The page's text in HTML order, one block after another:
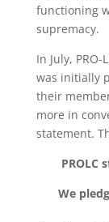
functioning
supremacy.
In July,
was initially
their
more in
statement.
PROLC
We